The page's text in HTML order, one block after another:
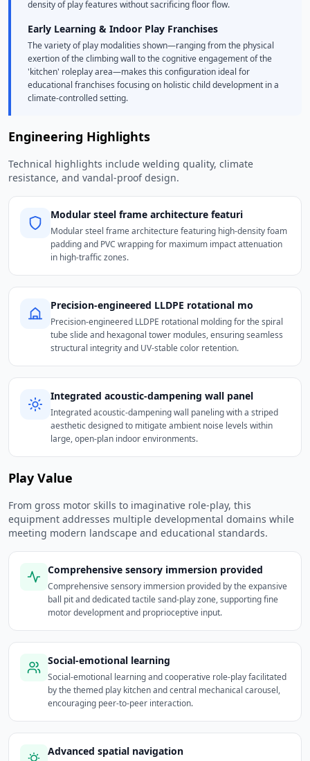
density of play features without sacrificing floor flow.
Early Learning & Indoor Play Franchises
The variety of play modalities shown—ranging from the physical
exertion of the climbing wall to the cognitive engagement of the
'kitchen' roleplay area—makes this configuration ideal for
educational franchises focusing on holistic child development in a
climate-controlled setting.
Engineering Highlights
Technical highlights include welding quality, climate
resistance, and vandal-proof design.
Modular steel frame architecture featuri
Modular steel frame architecture featuring high-density foam
padding and PVC wrapping for maximum impact attenuation
in high-traffic zones.
Precision-engineered LLDPE rotational mo
Precision-engineered LLDPE rotational molding for the spiral
tube slide and hexagonal tower modules, ensuring seamless
structural integrity and UV-stable color retention.
Integrated acoustic-dampening wall panel
Integrated acoustic-dampening wall paneling with a striped
aesthetic designed to mitigate ambient noise levels within
large, open-plan indoor environments.
Play Value
From gross motor skills to imaginative role-play, this
equipment addresses multiple developmental domains while
meeting modern landscape and educational standards.
Comprehensive sensory immersion provided
Comprehensive sensory immersion provided by the expansive
ball pit and dedicated tactile sand-play zone, supporting fine
motor development and proprioceptive input.
Social-emotional learning
Social-emotional learning and cooperative role-play facilitated
by the themed play kitchen and central mechanical carousel,
encouraging peer-to-peer interaction.
Advanced spatial navigation